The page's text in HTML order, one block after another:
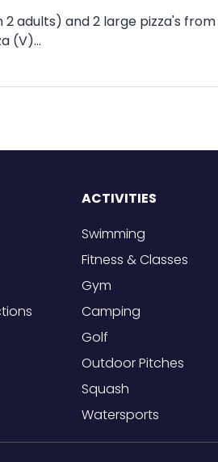
adults) and 2 large pizza's
(V)...
ACTIVITIES
Swimming
Fitness & Classes
Gym
Camping
Golf
Outdoor Pitches
Squash
Watersports